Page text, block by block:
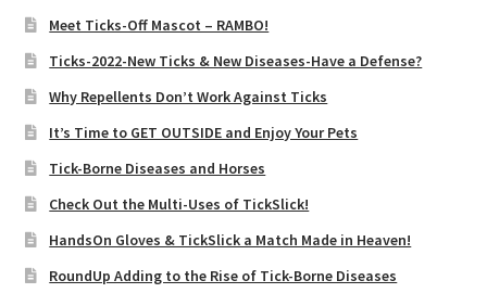
Meet Ticks-Off Mascot – RAMBO!
Ticks-2022-New Ticks & New Diseases-Have a Defense?
Why Repellents Don’t Work Against Ticks
It’s Time to GET OUTSIDE and Enjoy Your Pets
Tick-Borne Diseases and Horses
Check Out the Multi-Uses of TickSlick!
HandsOn Gloves & TickSlick a Match Made in Heaven!
RoundUp Adding to the Rise of Tick-Borne Diseases